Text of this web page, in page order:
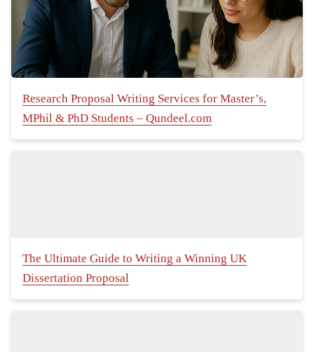
Research Proposal Writing Services for Master’s,
MPhil & PhD Students – Qundeel.com
The Ultimate Guide to Writing a Winning UK
Dissertation Proposal